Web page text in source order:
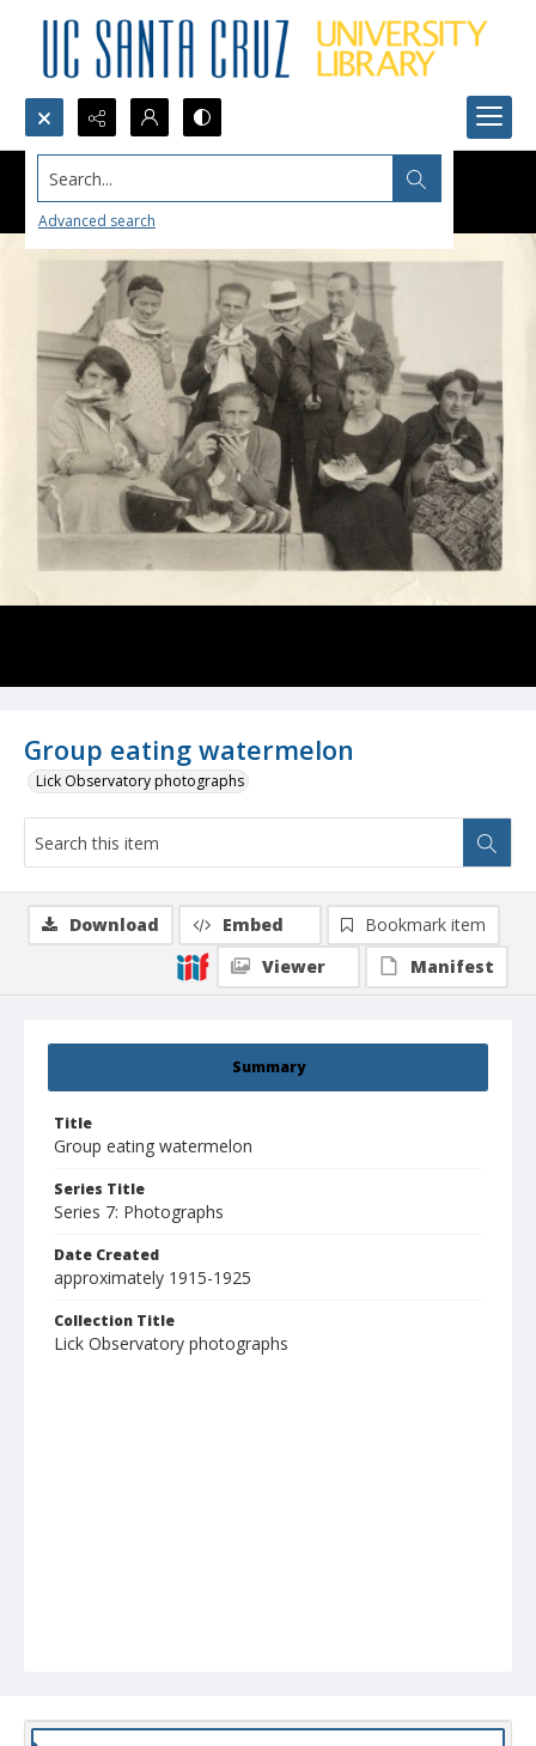
Search...
Advanced search
Group eating watermelon
Lick Observatory photographs
Summary
Title
Group eating watermelon
Series Title
Series 7: Photographs
Date Created
approximately 1915-1925
Collection Title
Lick Observatory photographs
Download Embed
Bookmark item
Viewer
Manifest